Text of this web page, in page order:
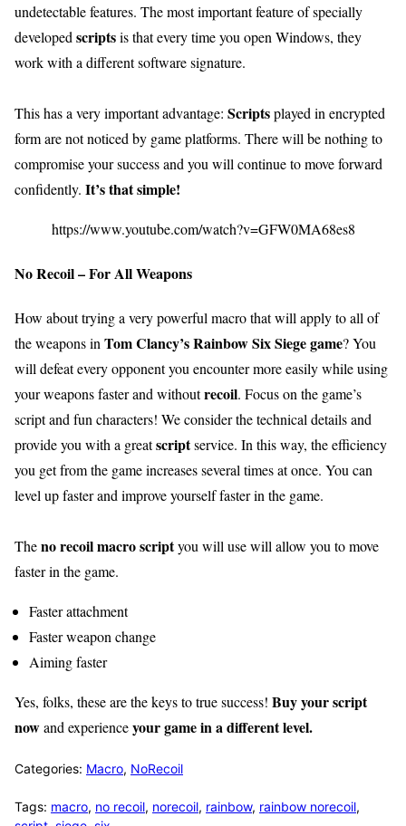
undetectable features. The most important feature of specially
developed scriptsis that every time you open Windows, they
work with a different software signature.
This has a very important advantage: Scriptsplayed in encrypted
form are not noticed by game platforms. There will be nothing to
compromise your success and you will continue to move forward
confidently. It’s that simple!
https://www.youtube.com/watch?v=GFW0MA68es8
No Recoil – For All Weapons
How about trying a very powerful macro that will apply to all of
the weapons in Tom Clancy’s Rainbow Six Siege game? You
will defeat every opponent you encounter more easily while using
your weapons faster and withoutrecoil. Focus on the game’s
script and fun characters! We consider the technical details and
provide you with a greatscriptservice. In this way, the efficiency
you get from the game increases several times at once. You can
level up faster and improve yourself faster in the game.
Theno recoil macro scriptyou will use will allow you to move
faster in the game.
Faster attachment
Faster weapon change
Aiming faster
Yes, folks, these are the keys to true success! Buy your script
nowand experienceyour game in a different level.
Categories: Macro, NoRecoil
Tags: macro, no recoil, norecoil, rainbow, rainbow norecoil,